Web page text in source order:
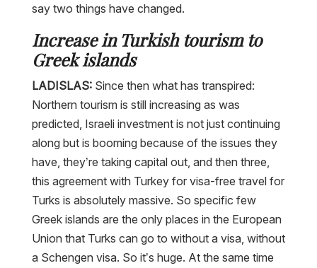
say two things have changed.
Increase in Turkish tourism to
Greek islands
LADISLAS:Since then what has transpired:
Northern tourism is still increasing as was
predicted, Israeli investment is not just continuing
along but is booming because of the issues they
have, they’re taking capital out, and then three,
this agreement with Turkey for visa-free travel for
Turks is absolutely massive. So specific few
Greek islands are the only places in the European
Union that Turks can go to without a visa, without
a Schengen visa. So it’s huge. At the same time